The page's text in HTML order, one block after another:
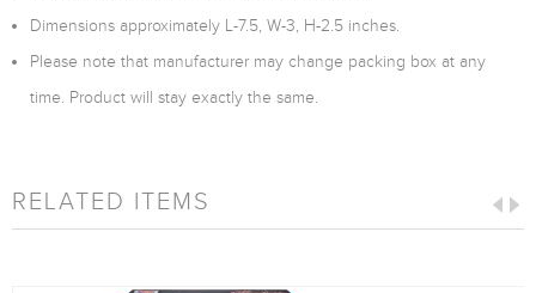
Dimensions approximately L-7.5, W-3, H-2.5 inches.
Please note that manufacturer may change packing box at any
time. Product will stay exactly the same.
RELATED ITEMS